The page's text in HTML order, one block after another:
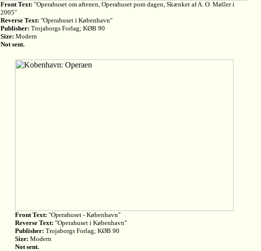
Front Text: "Operahuset om aftenen, Operahuset pom dagen, Skænket af A. O. Møller i
2005"
Reverse Text: "Operahuset i København"
Publisher: Trojaborgs Forlag; KØB 90
Size: Modern
Not sent.
Front Text: "Operahuset - København"
Reverse Text: "Operahuset i København"
Publisher: Trojaborgs Forlag; KØB 90
Size: Modern
Not sent.